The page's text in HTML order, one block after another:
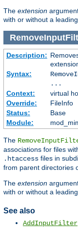
The extension
with or without a leading
Description:
Syntax:
...
Context:
virtual
Override:
FileInfo
Status:
Base
Module:
The
associations for files
.htaccess files in
from parent directories
The extension
with or without a
See also
AddInputFilter